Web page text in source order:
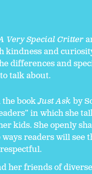
Very Special Critter
kindness and
differences and
talk about.
the bookJust Ask by
in which she
kids. She openly
readers will see
her friends of